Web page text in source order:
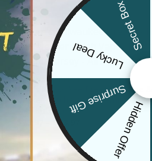
range:
$79.97
through
$81.97
MILWAUKEE BREWERS
Men’s Milwaukee Brewers Home
Uecker Patch Vapor Premier
– All Stitched
$83.97
range:
$79.97
through
$83.97 Hidden Offer
Surprise Gift
Lucky Deal
Secret Box